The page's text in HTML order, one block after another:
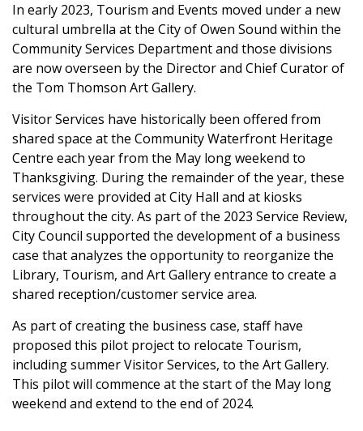
In early 2023, Tourism and Events moved under a new
cultural umbrella at the City of Owen Sound within the
Community Services Department and those divisions
are now overseen by the Director and Chief Curator of
the Tom Thomson Art Gallery.
Visitor Services have historically been offered from
shared space at the Community Waterfront Heritage
Centre each year from the May long weekend to
Thanksgiving. During the remainder of the year, these
services were provided at City Hall and at kiosks
throughout the city. As part of the 2023 Service Review,
City Council supported the development of a business
case that analyzes the opportunity to reorganize the
Library, Tourism, and Art Gallery entrance to create a
shared reception/customer service area.
As part of creating the business case, staff have
proposed this pilot project to relocate Tourism,
including summer Visitor Services, to the Art Gallery.
This pilot will commence at the start of the May long
weekend and extend to the end of 2024.